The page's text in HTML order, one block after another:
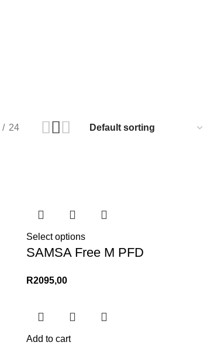
24
Select options
SAMSA Free M PFD
R2095,00
Add to cart